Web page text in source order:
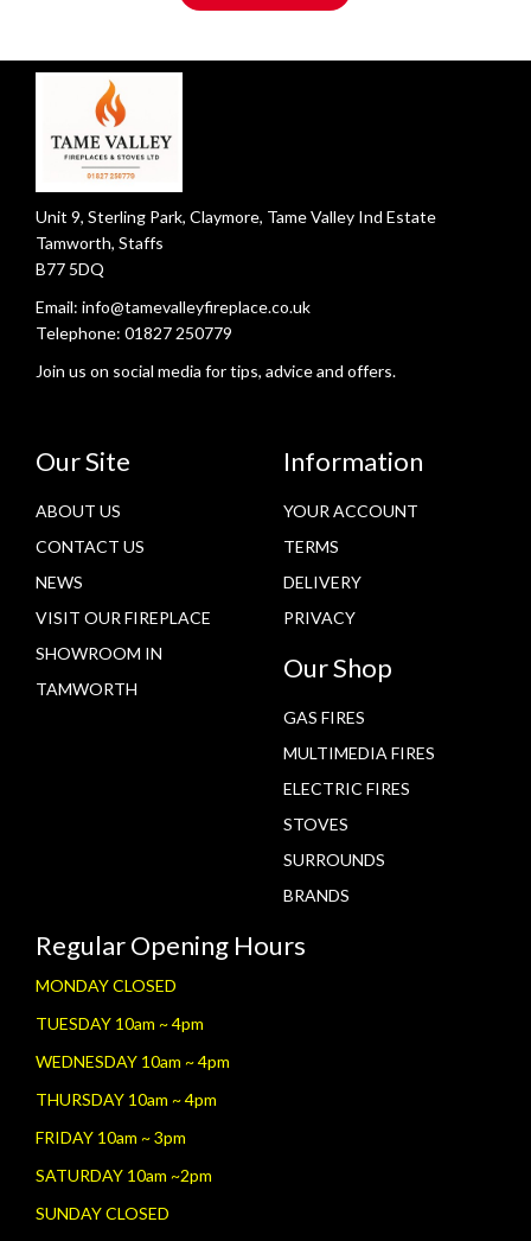
Unit 9, Sterling Park, Claymore, Tame Valley Ind Estate
Tamworth, Staffs
B77 5DQ
Email: info@tamevalleyfireplace.co.uk
Telephone: 01827 250779
Join us on social media for tips, advice and offers.
Our Site
ABOUT US
CONTACT US
NEWS
VISIT OUR FIREPLACE
SHOWROOM IN
TAMWORTH
Information
YOUR ACCOUNT
TERMS
DELIVERY
PRIVACY
Our Shop
GAS FIRES
MULTIMEDIA FIRES
ELECTRIC FIRES
STOVES
SURROUNDS
BRANDS
Regular Opening Hours
MONDAY CLOSED
TUESDAY 10am ~ 4pm
WEDNESDAY 10am ~ 4pm
THURSDAY 10am ~ 4pm
FRIDAY 10am ~ 3pm
SATURDAY 10am ~2pm
SUNDAY CLOSED